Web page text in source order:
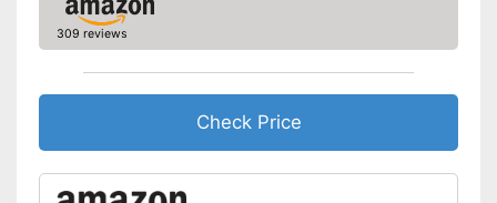
Deep entry
Porter
Shipping (Amazon)
see vendor
309 reviews
Check Price